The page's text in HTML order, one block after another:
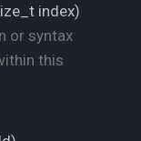
index)
or syntax
this